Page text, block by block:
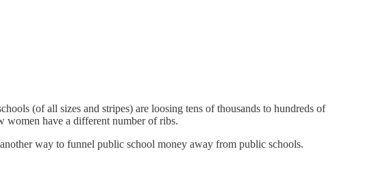
(of all sizes and stripes) are loosing tens of thousands to hundreds of
women have a different number of ribs.
way to funnel public school money away from public schools.